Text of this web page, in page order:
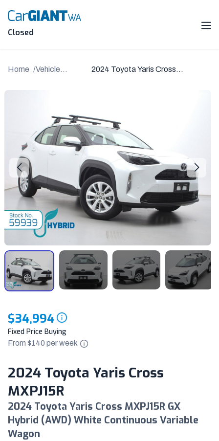
content
Closed
Home
Vehicle
2024 Toyota Yaris Cross
$34,994
Fixed Price Buying
From $140 perweek
2024 Toyota Yaris Cross
MXPJ15R
2024 Toyota Yaris Cross MXPJ15R GX
Hybrid (AWD) White Continuous Variable
Wagon